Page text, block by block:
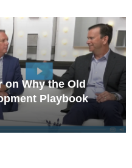
Mixed-Use
the Making